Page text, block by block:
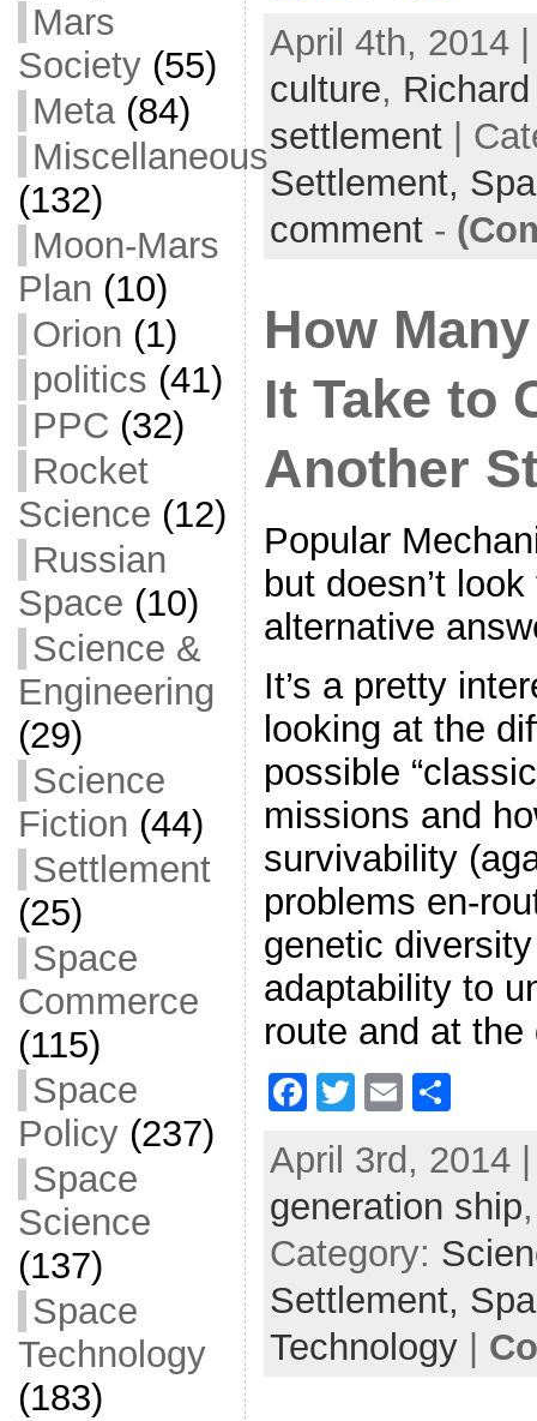
Mars
Society(55)
Meta(84)
Miscellaneous
(132)
Moon-Mars
Plan (10)
Orion (1)
politics (41)
PPC (32)
Rocket
Science (12)
Russian
Space (10)
Science &
Engineering
(29)
Science
Fiction (44)
Settlement
(25)
Space
Commerce
(115)
Space
Policy(237)
Space
Science
(137)
Space
Technology
(183)
c
e
b
o
o
k
itt
er
ai
l
ar
e
April 4th, 2014
culture,
settlement|
Settlement,
comment-
How
It Take to
Another
Popular
but doesn’t
alternative
It’s a pretty
looking at the
possible
missions and
survivability
problems en-
genetic
adaptability to
route and at
F
c
e
b
o
o
k
T
itt
er
E
ai
l
S
ar
e
April 3rd, 2014
generation ship
Category:
Settlement,
Technology|